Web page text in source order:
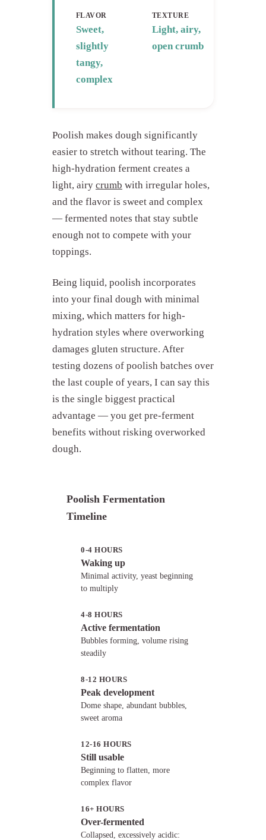
FLAVOR
Sweet,
slightly
tangy,
complex
TEXTURE
Light, airy,
open crumb
Poolish makes dough significantly
easier to stretch without tearing. The
high-hydration ferment creates a
light, airy crumb with irregular holes,
and the flavor is sweet and complex
— fermented notes that stay subtle
enough not to compete with your
toppings.
Being liquid, poolish incorporates
into your final dough with minimal
mixing, which matters for high-
hydration styles where overworking
damages gluten structure. After
testing dozens of poolish batches over
the last couple of years, I can say this
is the single biggest practical
advantage — you get pre-ferment
benefits without risking overworked
dough.
Poolish Fermentation
Timeline
0-4 HOURS
Waking up
Minimal activity, yeast beginning
to multiply
4-8 HOURS
Active fermentation
Bubbles forming, volume rising
steadily
8-12 HOURS
Peak development
Dome shape, abundant bubbles,
sweet aroma
12-16 HOURS
Still usable
Beginning to flatten, more
complex flavor
16+ HOURS
Over-fermented
Collapsed, excessively acidic: